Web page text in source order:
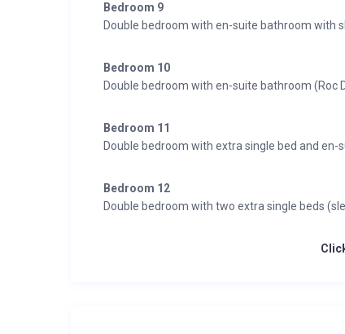
Bedroom 9
Double bedroom with en-suite bathroom with
Bedroom 10
Double bedroom with en-suite bathroom (Roc
Bedroom 11
Double bedroom with extra single bed and
Bedroom 12
Double bedroom with two extra single beds